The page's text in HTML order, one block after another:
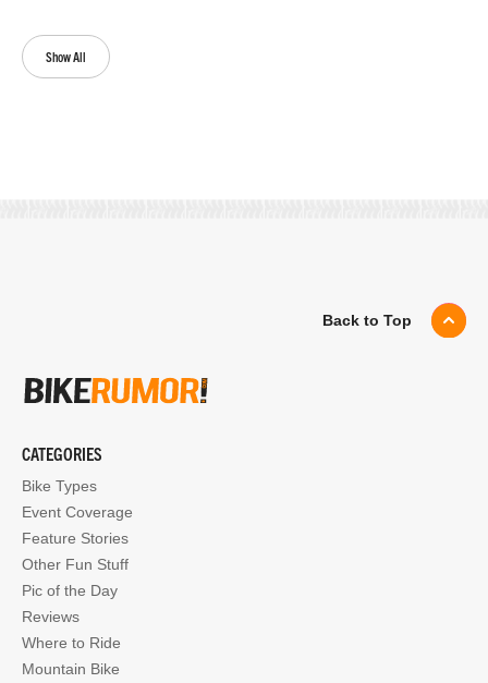
Show All
Back to Top
CATEGORIES
Bike Types
Event Coverage
Feature Stories
Other Fun Stuff
Pic of the Day
Reviews
Where to Ride
Mountain Bike